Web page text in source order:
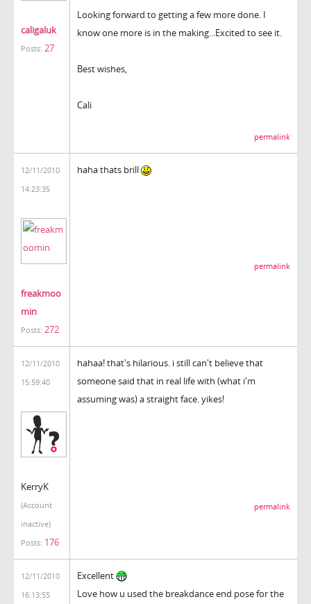
caligaluk
Posts: 27
Looking forward to getting a few more done. I
know one more is in the making...Excited to see it.
Best wishes,
Cali
permalink
12/11/2010
14:23:35
freakmoo
min
Posts: 272
haha thats brill
permalink
12/11/2010
15:59:40
KerryK
(Account
inactive)
Posts: 176
hahaa! that's hilarious. i still can't believe that
someone said that in real life with (what i'm
assuming was) a straight face. yikes!
permalink
12/11/2010
16:13:55
Excellent
Love how u used the breakdance end pose for the